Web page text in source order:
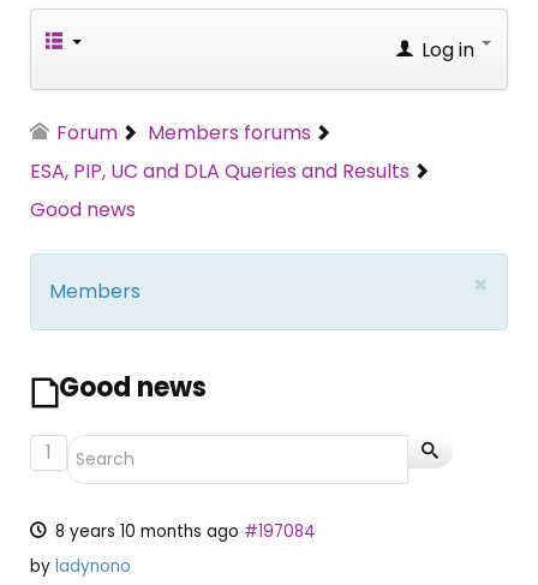
Log in
Forum
Members forums
ESA, PIP, UC and DLA Queries and Results
Good news
×
Members
Good news
1
8 years 10 months ago #197084
by ladynono